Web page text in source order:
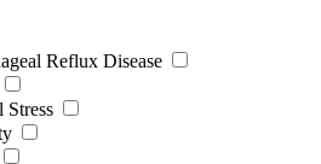
Reflux Disease
Stress